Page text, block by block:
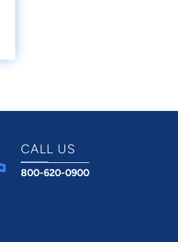
CALL US
800-620-0900